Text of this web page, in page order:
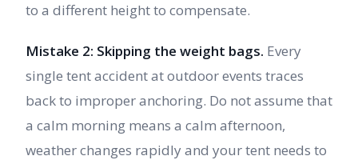
to a different height to compensate.
Mistake 2: Skipping the weight bags. Every
single tent accident at outdoor events traces
back to improper anchoring. Do not assume that
a calm morning means a calm afternoon,
weather changes rapidly and your tent needs to